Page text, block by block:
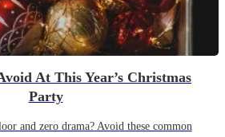
At This Year’s Christmas
Party
and zero drama? Avoid these common